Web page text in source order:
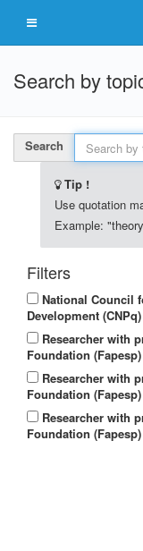
Search by
Search
Tip !
Use quotation
Example:
Filters
National Council
Development
Researcher with
Foundation (Fapesp)
Researcher with
Foundation
Researcher with
Foundation